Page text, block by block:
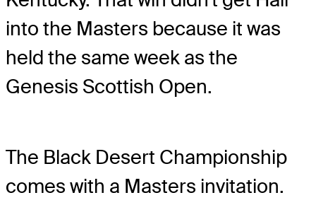
into the Masters because it was
held the same week as the
Genesis Scottish Open.
The Black Desert Championship
comes with a Masters invitation.